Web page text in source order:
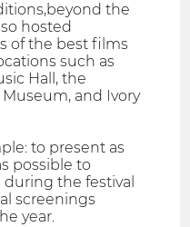
the
hosted
of the best films
such as
Hall, the
and Ivory
to present as
possible to
the festival
screenings
year.